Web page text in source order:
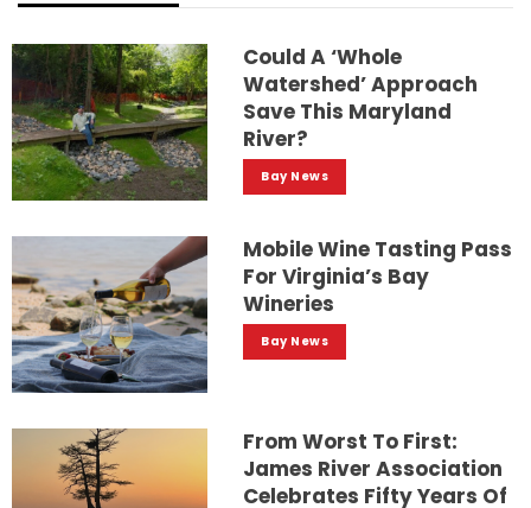
Could A ‘whole
Watershed’ Approach
Save This Maryland
River?
Bay News
Mobile Wine Tasting Pass
For Virginia’s Bay
Wineries
Bay News
From Worst To First:
James River Association
Celebrates Fifty Years Of